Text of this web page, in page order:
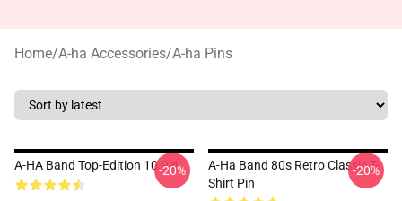
Home/A-ha Accessories/A-ha Pins
A-HA Band Top-Edition 10 Pin
-20%
A-Ha Band 80s Retro Classic T-
Shirt Pin
-20%